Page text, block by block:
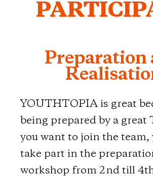
Preparation
YOUTHTOPIA is great
being prepared by a great
you want to join the team,
take part in the
workshop from 2nd till